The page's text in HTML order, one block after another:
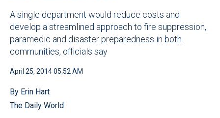
A single department would reduce costs and
develop a streamlined approach to fire suppression,
paramedic and disaster preparedness in both
communities, officials say
April 25, 2014 05:52 AM
By Erin Hart
The Daily World